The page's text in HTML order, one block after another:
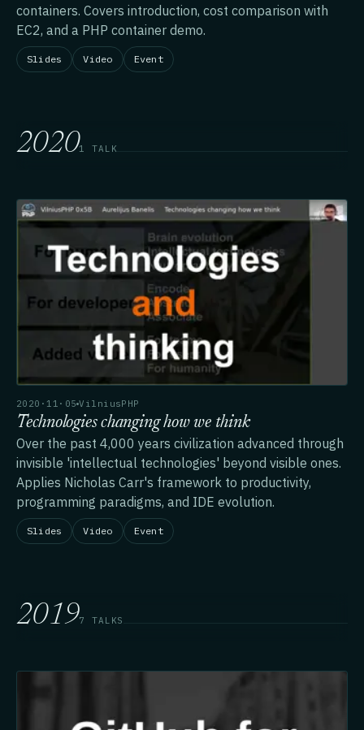
containers. Covers introduction, cost comparison with
EC2, and a PHP container demo.
Slides Video Event
20201 TALK
2020·11·05 VilniusPHP
Technologies changing how we think
Over the past 4,000 years civilization advanced through
invisible 'intellectual technologies' beyond visible ones.
Applies Nicholas Carr's framework to productivity,
programming paradigms, and IDE evolution.
Slides Video Event
20197 TALKS